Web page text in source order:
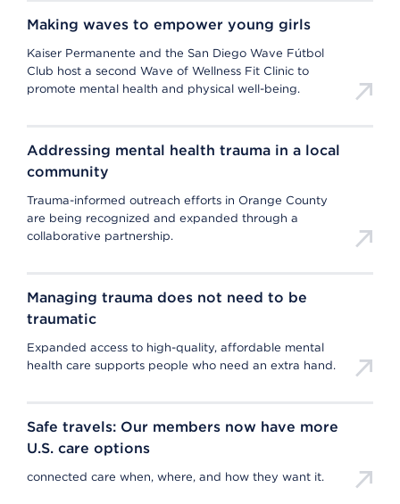
Making waves to empower young girls
Kaiser Permanente and the San Diego Wave Fútbol
Club host a second Wave of Wellness Fit Clinic to
promote mental health and physical well-being.
Addressing mental health trauma in a local
community
Trauma-informed outreach efforts in Orange County
are being recognized and expanded through a
collaborative partnership.
Managing trauma does not need to be
traumatic
Expanded access to high-quality, affordable mental
health care supports people who need an extra hand.
Safe travels: Our members now have more
U.S. care options
connected care when, where, and how they want it.